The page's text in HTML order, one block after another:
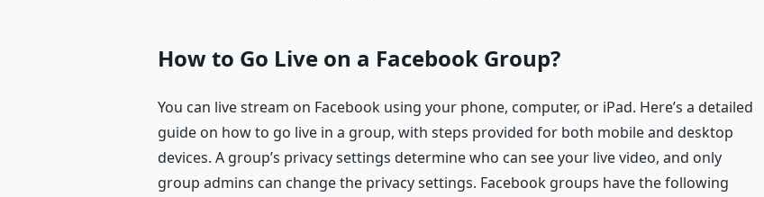
How to Go Live on a Facebook Group?
You can live stream on Facebook using your phone, computer, or iPad. Here’s a detailed
guide on how to go live in a group, with steps provided for both mobile and desktop
devices. A group’s privacy settings determine who can see your live video, and only
group admins can change the privacy settings. Facebook groups have the following